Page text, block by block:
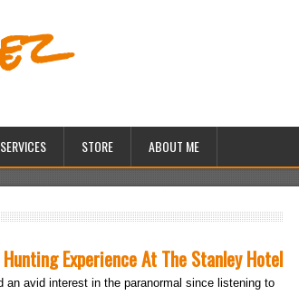
SERVICES STORE ABOUT ME
Experience At The Stanley Hotel
an avid interest in the paranormal since listening to